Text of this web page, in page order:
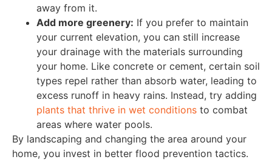
away from it.
Add more greenery: If you prefer to maintain
your current elevation, you can still increase
your drainage with the materials surrounding
your home. Like concrete or cement, certain soil
types repel rather than absorb water, leading to
excess runoff in heavy rains. Instead, try adding
plants that thrive in wet conditions to combat
areas where water pools.
By landscaping and changing the area around your
home, you invest in better flood prevention tactics.